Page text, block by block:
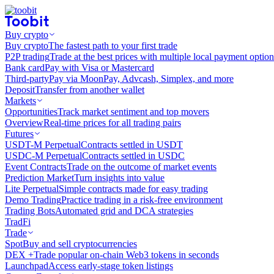
Buy crypto
Buy cryptoThe fastest path to your first trade
P2P tradingTrade at the best prices with multiple local payment
Bank cardPay with Visa or Mastercard
Third-partyPay via MoonPay, Advcash, Simplex, and more
DepositTransfer from another wallet
Markets
OpportunitiesTrack market sentiment and top movers
OverviewReal-time prices for all trading pairs
Futures
USDT-M PerpetualContracts settled in USDT
USDC-M PerpetualContracts settled in USDC
Event ContractsTrade on the outcome of market events
Prediction MarketTurn insights into value
Lite PerpetualSimple contracts made for easy trading
Demo TradingPractice trading in a risk-free environment
Trading BotsAutomated grid and DCA strategies
TradFi
Trade
SpotBuy and sell cryptocurrencies
DEX +Trade popular on-chain Web3 tokens in seconds
LaunchpadAccess early-stage token listings